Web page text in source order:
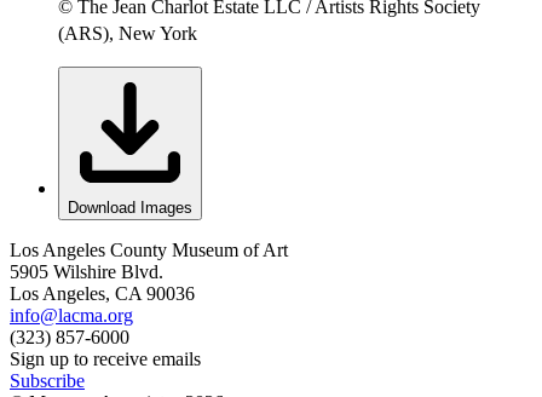
© The Jean Charlot Estate LLC / Artists Rights Society
(ARS), New York
Download Images
Los Angeles County Museum of Art
5905 Wilshire Blvd.
Los Angeles, CA 90036
info@lacma.org
(323) 857-6000
Sign up to receive emails
Subscribe